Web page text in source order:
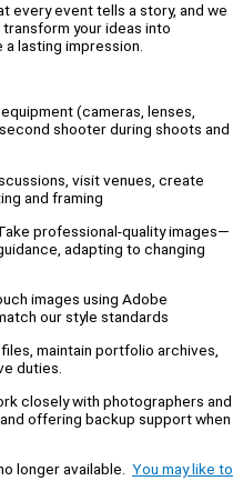
every event tells a story, and we
your ideas into
lasting impression.
(cameras, lenses,
shooter during shoots and
visit venues, create
and framing
professional-quality images—
adapting to changing
images using Adobe
our style standards
maintain portfolio archives,
duties.
closely with photographers and
offering backup support when
longer available. You may like to